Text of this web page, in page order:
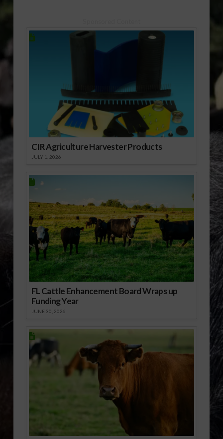
safety. He notes in the
second report that
reports that…
CIR Agriculture Harvester Products
JULY 1, 2026
FL Cattle Enhancement Board Wraps up
Funding Year
JUNE 30, 2026